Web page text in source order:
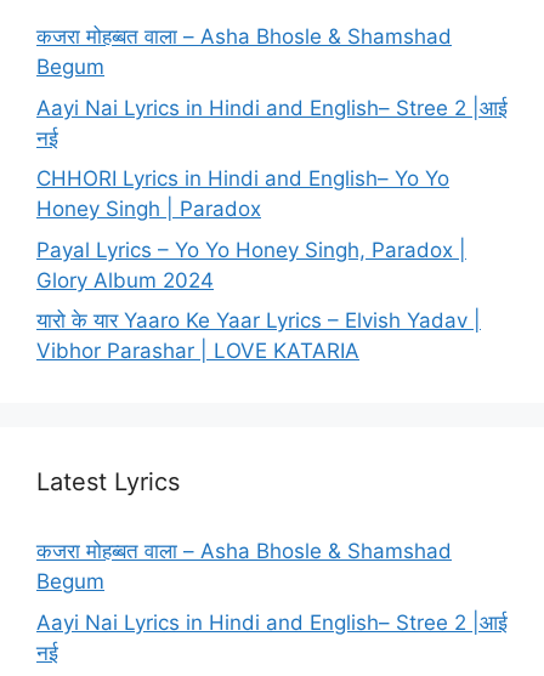
कजरा मोहब्बत वाला – Asha Bhosle & Shamshad
Begum
Aayi Nai Lyrics in Hindi and English– Stree 2 |आई
नई
CHHORI Lyrics in Hindi and English– Yo Yo
Honey Singh | Paradox
Payal Lyrics – Yo Yo Honey Singh, Paradox |
Glory Album 2024
यारो के यार Yaaro Ke Yaar Lyrics – Elvish Yadav |
Vibhor Parashar | LOVE KATARIA
Latest Lyrics
कजरा मोहब्बत वाला – Asha Bhosle & Shamshad
Begum
Aayi Nai Lyrics in Hindi and English– Stree 2 |आई
नई